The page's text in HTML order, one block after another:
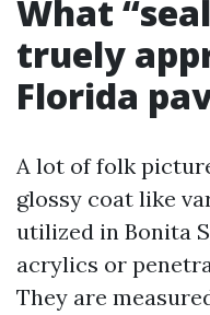
What
truely
Florida
A lot of folk
glossy coat like
utilized in Bonita
acrylics or
They are